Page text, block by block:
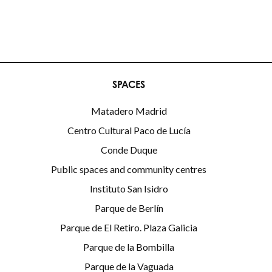
SPACES
Matadero Madrid
Centro Cultural Paco de Lucía
Conde Duque
Public spaces and community centres
Instituto San Isidro
Parque de Berlín
Parque de El Retiro. Plaza Galicia
Parque de la Bombilla
Parque de la Vaguada